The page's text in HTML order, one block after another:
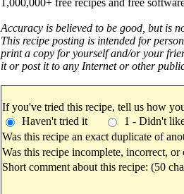
1,000,000+ free recipes and free
Accuracy is believed to be good, but is
This recipe posting is intended for
print a copy for yourself and/or your
it or post it to any Internet or other
If you've tried this recipe, tell us how
Haven't tried it
1 - Didn't
Was this recipe an exact duplicate of
Was this recipe incomplete, incorrect,
Short comment about this recipe: (50